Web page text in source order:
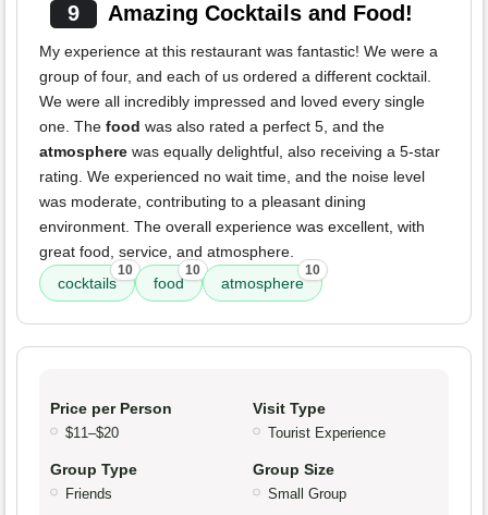
9 Amazing Cocktails and Food!
My experience at this restaurant was fantastic! We were a
group of four, and each of us ordered a different cocktail.
We were all incredibly impressed and loved every single
one. The food was also rated a perfect 5, and the
atmosphere was equally delightful, also receiving a 5-star
rating. We experienced no wait time, and the noise level
was moderate, contributing to a pleasant dining
environment. The overall experience was excellent, with
great food, service, and atmosphere.
cocktails
10
food
10
atmosphere
10
Price per Person
$11–$20
Visit Type
Tourist Experience
Group Type
Friends
Group Size
Small Group